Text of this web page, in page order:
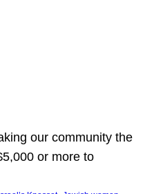
our community the
or more to